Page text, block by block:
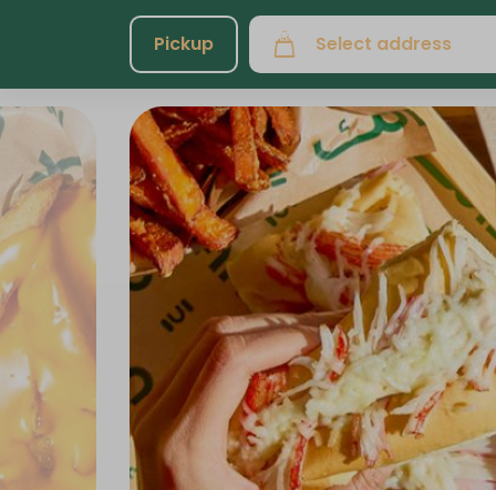
Pickup Select address